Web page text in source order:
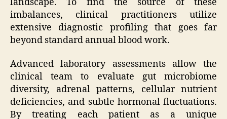
imbalances, clinical practitioners utilize
extensive diagnostic profiling that goes far
beyond standard annual blood work.
Advanced laboratory assessments allow the
clinical team to evaluate gut microbiome
diversity, adrenal patterns, cellular nutrient
deficiencies, and subtle hormonal fluctuations.
By treating each patient as a unique